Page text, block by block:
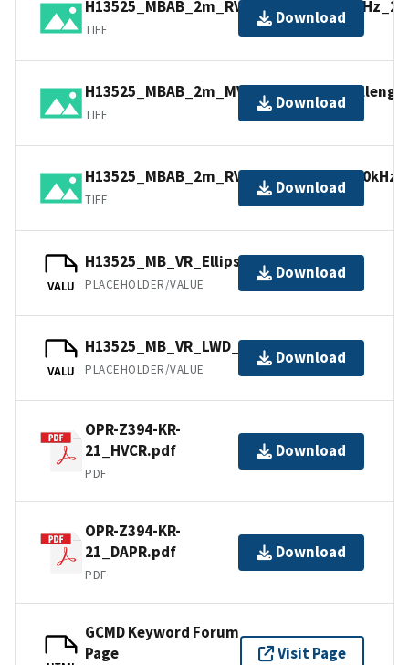
TIFF
Download
TIFF
Download
TIFF
Download
VALU
H13525_MB_VR_Ellipsoid_1of1.bag
PLACEHOLDER/VALUE
Download
VALU
H13525_MB_VR_LWD_1of1.bag
PLACEHOLDER/VALUE
Download
OPR-Z394-KR-
21_HVCR.pdf
PDF
Download
OPR-Z394-KR-
21_DAPR.pdf
PDF
Download
GCMD Keyword Forum
Page
Visit Page